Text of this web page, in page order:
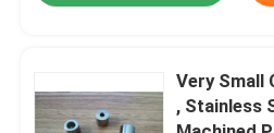
Very Small
, Stainless